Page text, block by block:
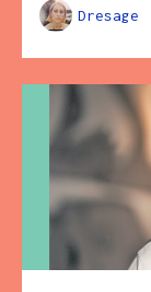
Dresage